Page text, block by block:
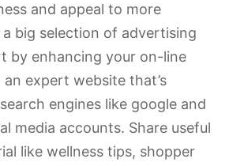
and appeal to more
a big selection of advertising
by enhancing your on-line
expert website that’s
engines like google and
media accounts. Share useful
like wellness tips, shopper